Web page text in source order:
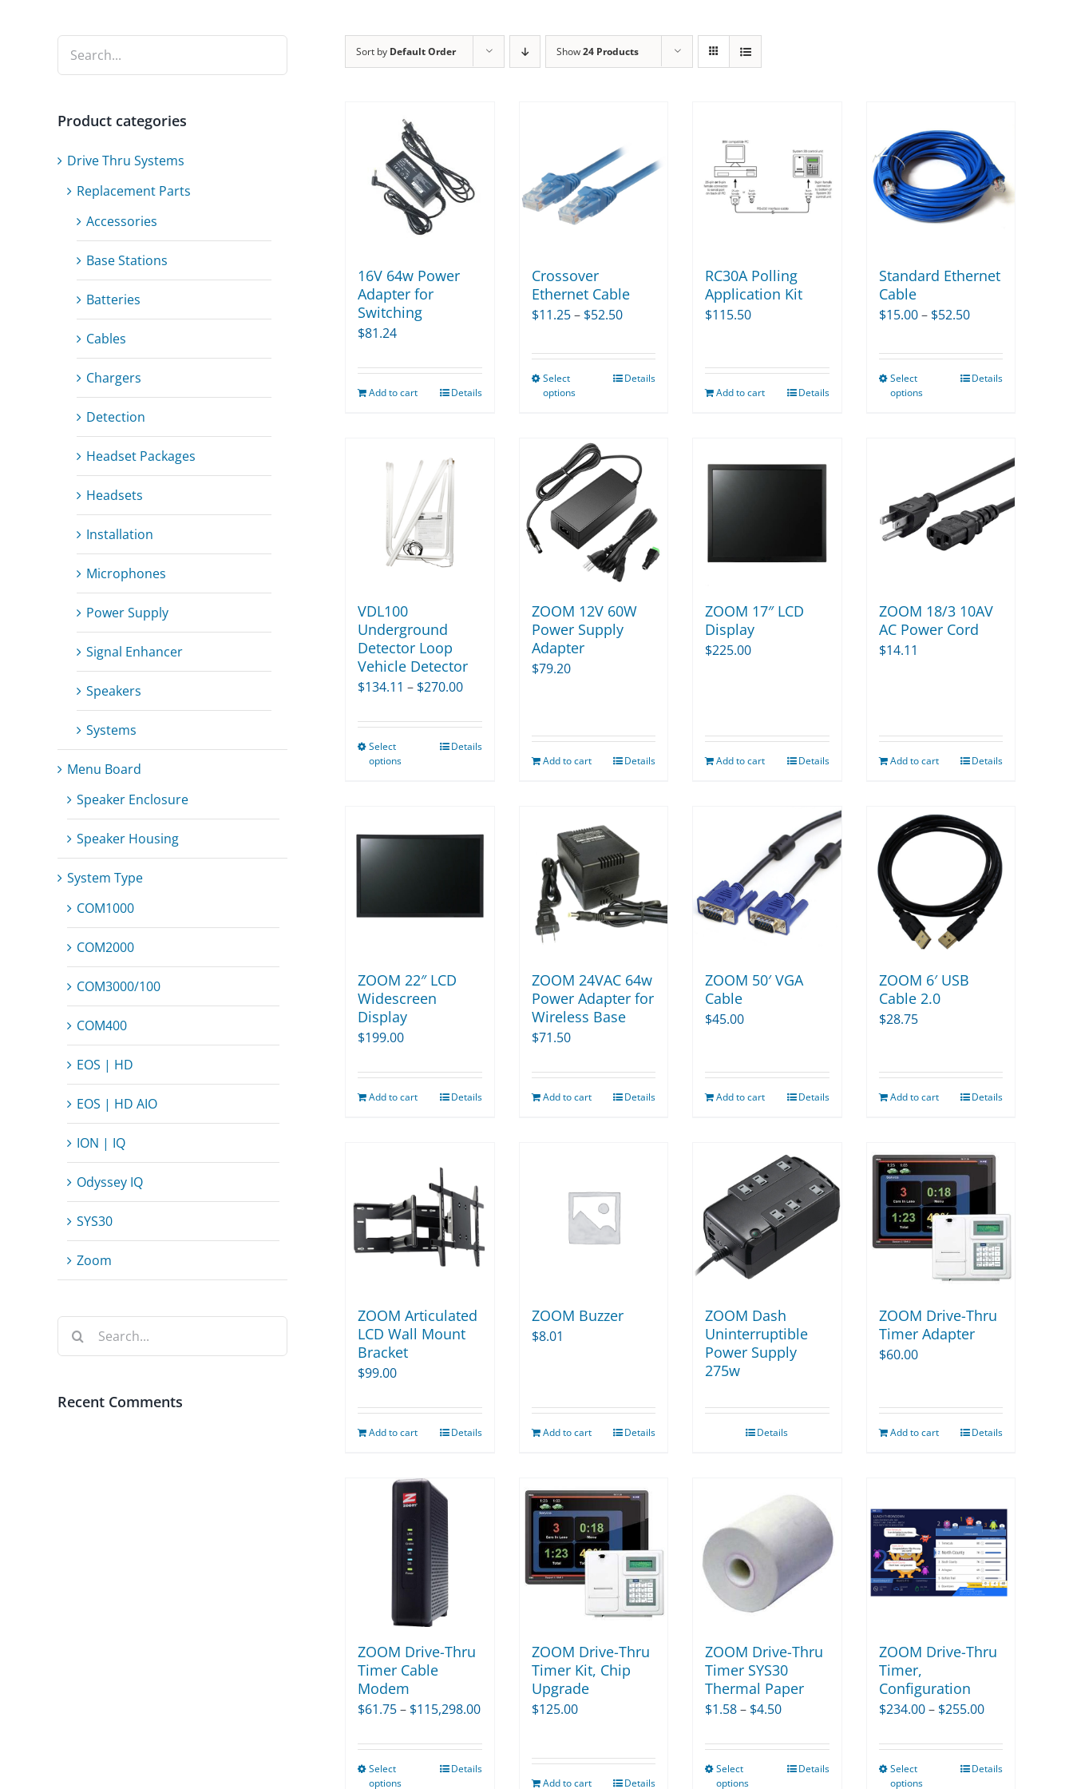
Sort by Default Order Show24 Products
16V 64w Power
Adapter for
Switching
$81.24
Add to cart Details
Crossover
Ethernet Cable
$11.25 – $52.50Price
$11.25
through
Select
options
This
multiple
variants.
options
may
be
chosen
on
the
Details
RC30A Polling
Application Kit
$115.50
Add to cart Details
Standard Ethernet
Cable
$15.00 – $52.50Price
$15.00
through
Select
options
This
variants.
The
options
may
on
the
Details
VDL100
Underground
Detector Loop
Vehicle Detector
$134.11 – $270.00Price
$134.11
through
Select
options
This
variants.
on
the
Details
ZOOM 12V 60W
Power Supply
Adapter
$79.20
Add to cart Details
ZOOM 17″ LCD
Display
$225.00
Add to cart Details
ZOOM 18/3 10AV
AC Power Cord
$14.11
Add to cart Details
ZOOM 22″ LCD
Widescreen
Display
$199.00
Add to cart Details
ZOOM 24VAC 64w
Power Adapter for
Wireless Base
$71.50
Add to cart Details
ZOOM 50′ VGA
Cable
$45.00
Add to cart Details
ZOOM 6′ USB
Cable 2.0
$28.75
Add to cart Details
ZOOM Articulated
LCD Wall Mount
Bracket
$99.00
Add to cart Details
ZOOM Buzzer
$8.01
Add to cart Details
ZOOM Dash
Uninterruptible
Power Supply
275w
Details
ZOOM Drive-Thru
Timer Adapter
$60.00
Add to cart Details
ZOOM Drive-Thru
Timer Cable
Modem
$61.75– $115,298.00Price
$61.75
through
Select
options
This
Details
ZOOM Drive-Thru
Timer Kit, Chip
Upgrade
$125.00
Add to cart Details
ZOOM Drive-Thru
Timer SYS30
Thermal Paper
$1.58– $4.50Price
$1.58
through
Select
options
This
Details
ZOOM Drive-Thru
Timer,
Configuration
$234.00 – $255.00Price
$234.00
through
Select
options
This
Details
Product categories
Drive Thru Systems
Replacement Parts
Accessories
Base Stations
Batteries
Cables
Chargers
Detection
Headset Packages
Headsets
Installation
Microphones
Power Supply
Signal Enhancer
Speakers
Systems
Menu Board
Speaker Enclosure
Speaker Housing
System Type
COM1000
COM2000
COM3000/100
COM400
EOS | HD
EOS | HD AIO
ION | IQ
Odyssey IQ
SYS30
Zoom
Search
Recent Comments